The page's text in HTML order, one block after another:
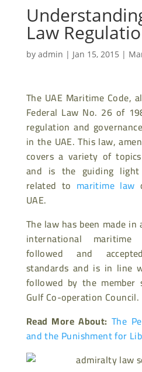
Law
by admin | Jan 15, 2015 |
The UAE Maritime Code,
Federal Law No. 26 of
regulation and
in the UAE. This law,
covers a variety of
and is the guiding
related to maritime law
UAE.
The law has been made
international
followed and
standards and is in line
followed by the
Gulf Co-operation Council.
Read More About: The
and the Punishment for